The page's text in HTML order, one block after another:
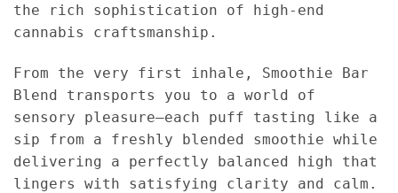
the rich sophistication of high-end
cannabis craftsmanship.
From the very first inhale, Smoothie Bar
Blend transports you to a world of
sensory pleasure—each puff tasting like a
sip from a freshly blended smoothie while
delivering a perfectly balanced high that
lingers with satisfying clarity and calm.